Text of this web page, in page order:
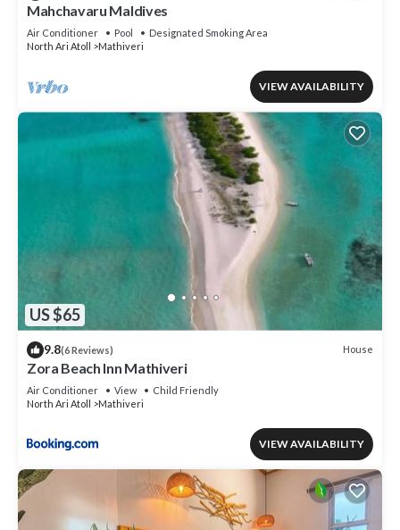
Mahchavaru Maldives
Air Conditioner Pool
Designated Smoking Area
North Ari Atoll
Mathiveri
VIEW AVAILABILITY
US $65
9.8(6 Reviews) House
Zora Beach Inn Mathiveri
Air Conditioner View
Child Friendly
North Ari Atoll
Mathiveri
VIEW AVAILABILITY